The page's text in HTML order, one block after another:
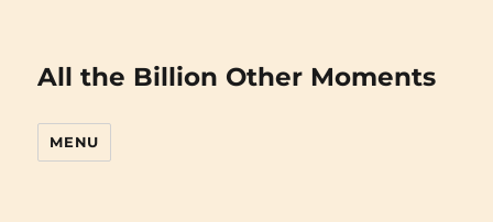
All the Billion Other Moments
MENU